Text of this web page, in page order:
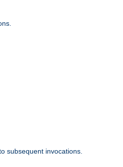
subsequent invocations.